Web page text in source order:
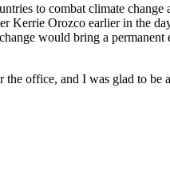
to combat climate
Orozco earlier in the
would bring a permanent
office, and I was glad to